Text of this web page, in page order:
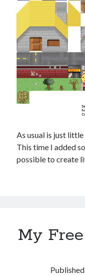
As usual is just
This time I added
possible to create
My